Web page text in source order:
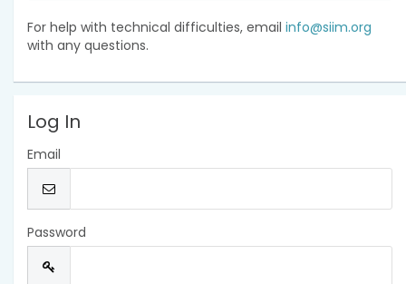
For help with technical difficulties, email info@siim.org
with any questions.
Log In
Email
Password